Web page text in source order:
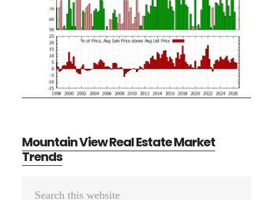
Mountain View Real Estate Market
Trends
Primary